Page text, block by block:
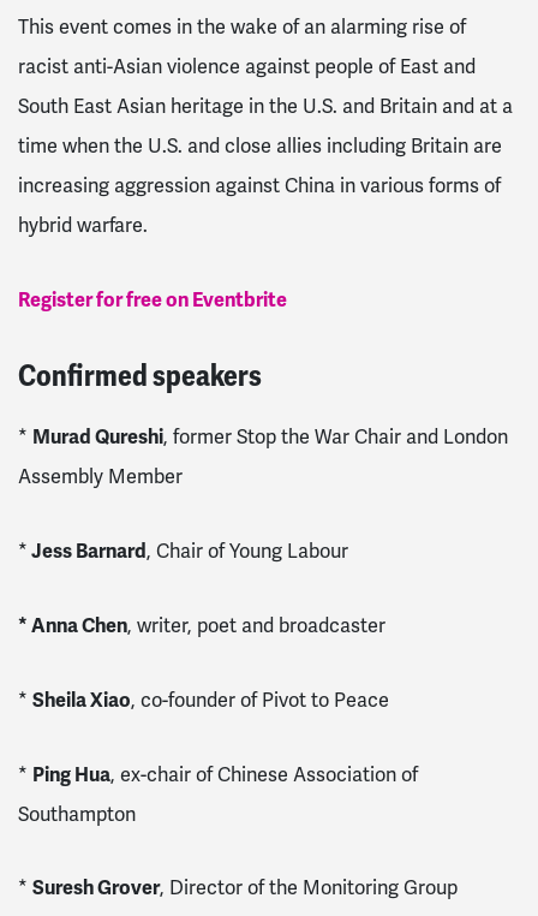
This event comes in the wake of an alarming rise of
racist anti-Asian violence against people of East and
South East Asian heritage in the U.S. and Britain and at a
time when the U.S. and close allies including Britain are
increasing aggression against China in various forms of
hybrid warfare.
Register for free on Eventbrite
Confirmed speakers
* Murad Qureshi, former Stop the War Chair and London
Assembly Member
*Jess Barnard, Chair of Young Labour
* Anna Chen, writer, poet and broadcaster
* Sheila Xiao, co-founder of Pivot to Peace
* Ping Hua, ex-chair of Chinese Association of
Southampton
* Suresh Grover, Director of the Monitoring Group